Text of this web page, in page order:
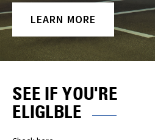
LEARN MORE
SEE IF YOU'RE
ELIGLBLE